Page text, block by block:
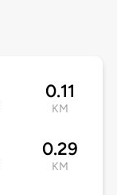
0.11
KM
0.29
KM